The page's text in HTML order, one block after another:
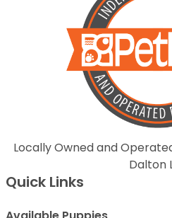
Locally Owned and
Dalton
Quick Links